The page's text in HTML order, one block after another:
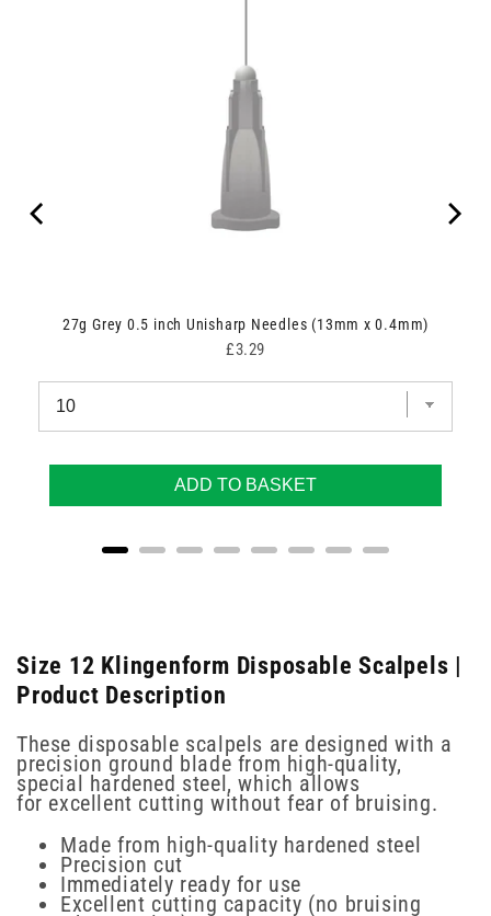
27g Grey 0.5 inch Unisharp Needles (13mm x 0.4mm)
Price
£3.29
ADD TO BASKET
Size 12 Klingenform Disposable Scalpels |
Product Description
These disposable scalpels are designed with a
precision ground blade from high-quality,
special hardened steel, which allows
for excellent cutting without fear of bruising.
Made from high-quality hardened steel
Precision cut
Immediately ready for use
Excellent cutting capacity (no bruising